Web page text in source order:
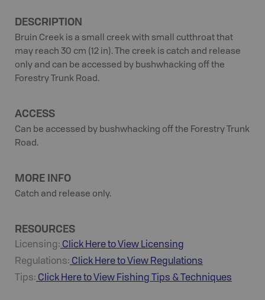
DESCRIPTION
Bruin Creek is a small creek with small cutthroat that
may reach 30 cm (12 in). The creek is catch and release
only and can be accessed by bushwhacking off the
Forestry Trunk Road.
ACCESS
Can be accessed by bushwhacking off the Forestry Trunk
Road.
MORE INFO
Catch and release only.
RESOURCES
Licensing: Click Here to View Licensing
Regulations: Click Here to View Regulations
Tips: Click Here to View Fishing Tips & Techniques